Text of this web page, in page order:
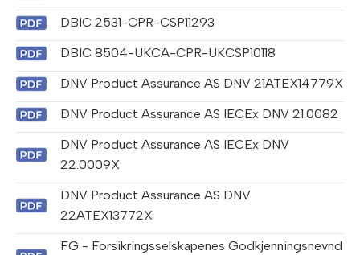
DBIC 2531-CPR-CSP11293
DBIC 8504-UKCA-CPR-UKCSP10118
DNV Product Assurance AS DNV 21ATEX14779X
DNV Product Assurance AS IECEx DNV 21.0082
DNV Product Assurance AS IECEx DNV
22.0009X
DNV Product Assurance AS DNV
22ATEX13772X
FG - Forsikringsselskapenes Godkjenningsnevnd